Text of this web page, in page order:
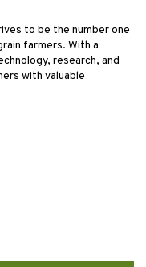
to be the number one
farmers. With a
research, and
with valuable